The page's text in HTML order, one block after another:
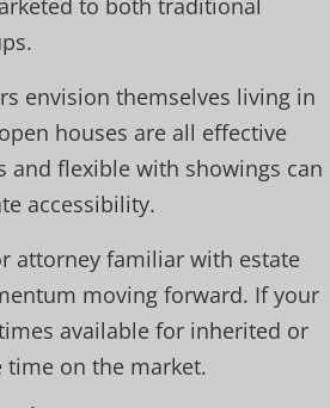
to both traditional
envision themselves living in
houses are all effective
and flexible with showings can
accessibility.
attorney familiar with estate
moving forward. If your
available for inherited or
time on the market.